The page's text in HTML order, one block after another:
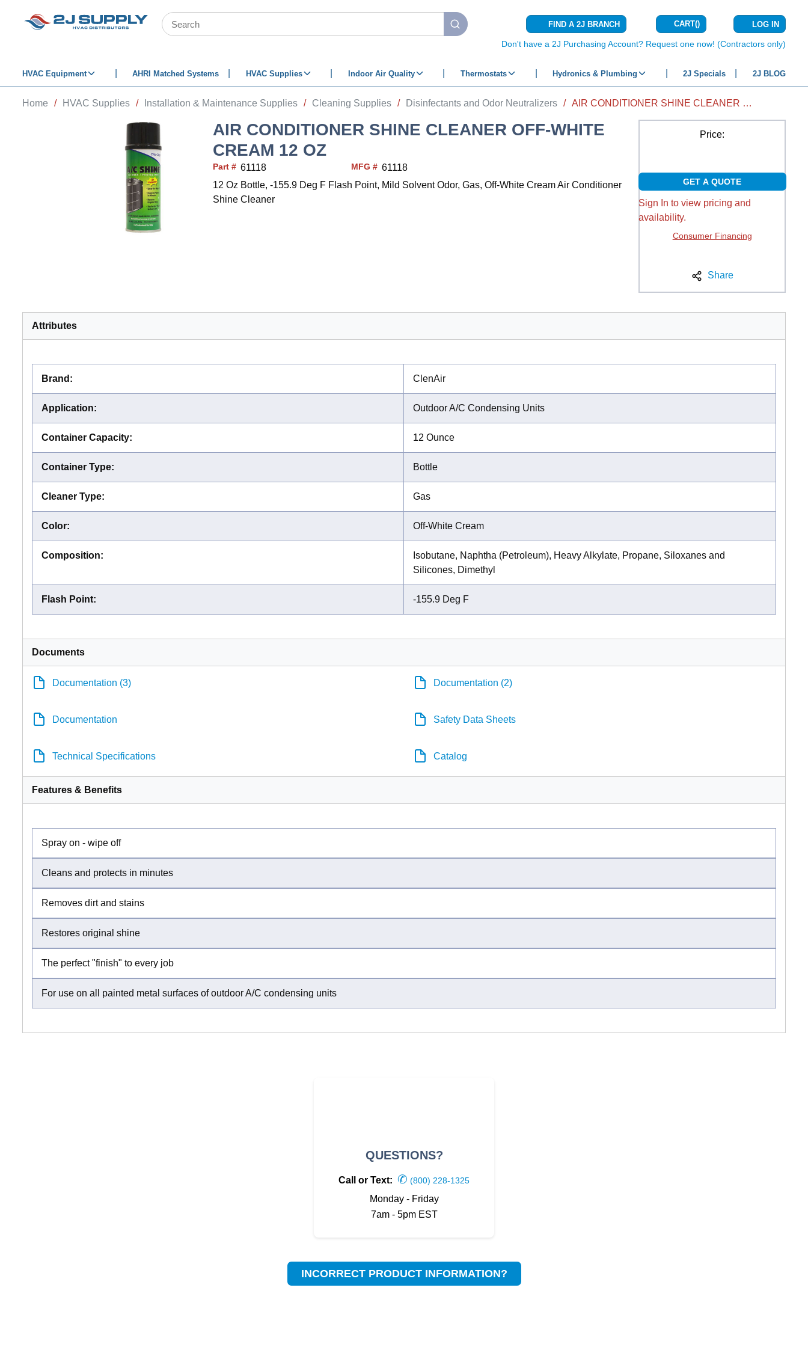
SKIP TO MAIN CONTENT
Site Search
submit search
FIND A 2J BRANCH CART(){0} ITEMS IN
LOG IN
Don't have a 2J Purchasing Account? Request one now! (Contractors only)
HVAC Equipment AHRI Matched Systems HVAC Supplies Indoor Air Quality Thermostats Hydronics & Plumbing 2J Specials 2J BLOG
Home / HVAC Supplies / Installation & Maintenance Supplies / Cleaning Supplies / Disinfectants and Odor Neutralizers / AIR CONDITIONER SHINE CLEANER OFF-WHITE CREAM 12 OZ
AIR CONDITIONER SHINE CLEANER OFF-WHITE
CREAM 12 OZ
Part # 61118 MFG # 61118
12 Oz Bottle, -155.9 Deg F Flash Point, Mild Solvent Odor, Gas, Off-White Cream Air Conditioner
Shine Cleaner
Price:
GET A QUOTE
Sign In to view pricing and
availability.
Consumer Financing
Share
Attributes
Brand : ClenAir
Application: Outdoor A/C Condensing Units
Container Capacity: 12 Ounce
Container Type: Bottle
Cleaner Type: Gas
Color: Off-White Cream
Composition:
Isobutane, Naphtha (Petroleum), Heavy Alkylate, Propane, Siloxanes and
Silicones, Dimethyl
Flash Point: -155.9 Deg F
Documents
Documentation (3) Documentation (2)
Documentation Safety Data Sheets
Technical Specifications Catalog
Features & Benefits
Spray on - wipe off
Cleans and protects in minutes
Removes dirt and stains
Restores original shine
The perfect "finish" to every job
For use on all painted metal surfaces of outdoor A/C condensing units
QUESTIONS?
Call or Text: ✆ (800) 228-1325
Monday - Friday
7am - 5pm EST
INCORRECT PRODUCT INFORMATION?